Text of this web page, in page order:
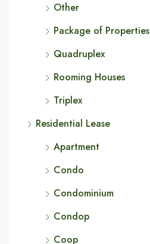
Other
Package of Properties
Quadruplex
Rooming Houses
Triplex
Residential Lease
Apartment
Condo
Condominium
Condop
Coop